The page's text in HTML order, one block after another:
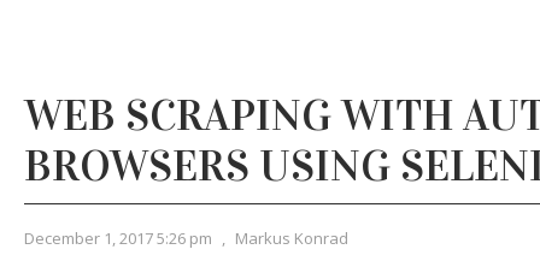
WEB SCRAPING WITH
BROWSERS USING
December 1, 2017 5:26 pm , Markus Konrad